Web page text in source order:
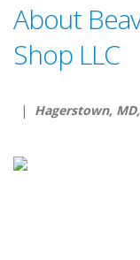
About
Shop LLC
| Hagerstown,